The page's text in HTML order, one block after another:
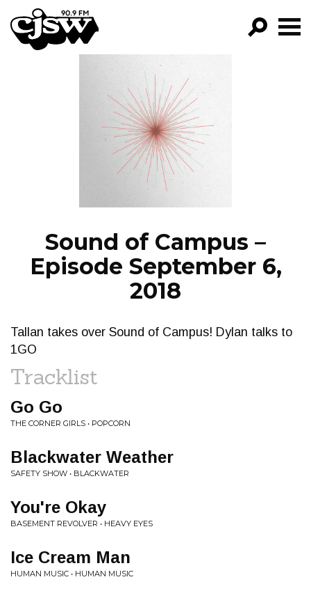
CJSW
FILTER BY:
PROGRAMS
EPISODES
NEWS
Sound of Campus –
Episode September 6,
2018
Tallan takes over Sound of Campus! Dylan talks to
1GO
Tracklist
Go Go
THE CORNER GIRLS • POPCORN
Blackwater Weather
SAFETY SHOW • BLACKWATER
You're Okay
BASEMENT REVOLVER • HEAVY EYES
Ice Cream Man
HUMAN MUSIC • HUMAN MUSIC